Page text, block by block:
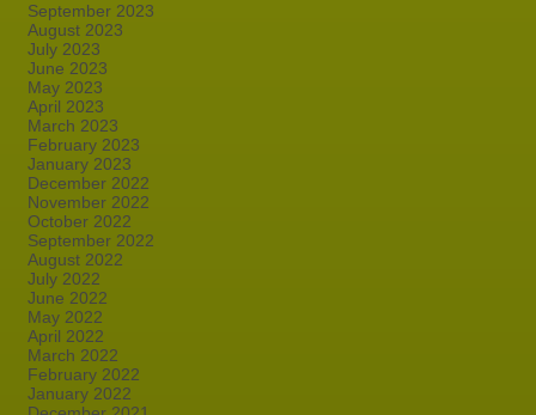
September 2023
August 2023
July 2023
June 2023
May 2023
April 2023
March 2023
February 2023
January 2023
December 2022
November 2022
October 2022
September 2022
August 2022
July 2022
June 2022
May 2022
April 2022
March 2022
February 2022
January 2022